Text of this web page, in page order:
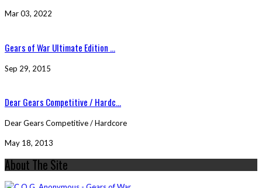
Mar 03, 2022
Gears of War Ultimate Edition ...
Sep 29, 2015
Dear Gears Competitive / Hardc...
Dear Gears Competitive / Hardcore
May 18, 2013
About The Site